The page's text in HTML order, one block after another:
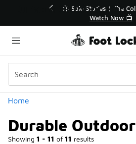
Stories | The Collector👟
Home
Durable Outdoor
Showing 1 - 11 of 11 results
Categories
Durable Outdoor Shoes